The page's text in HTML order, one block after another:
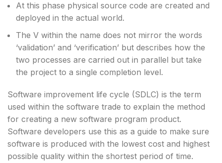
At this phase physical source code are created and
deployed in the actual world.
The V within the name does not mirror the words
‘validation’ and ‘verification’ but describes how the
two processes are carried out in parallel but take
the project to a single completion level.
Software improvement life cycle (SDLC) is the term
used within the software trade to explain the method
for creating a new software program product.
Software developers use this as a guide to make sure
software is produced with the lowest cost and highest
possible quality within the shortest period of time.